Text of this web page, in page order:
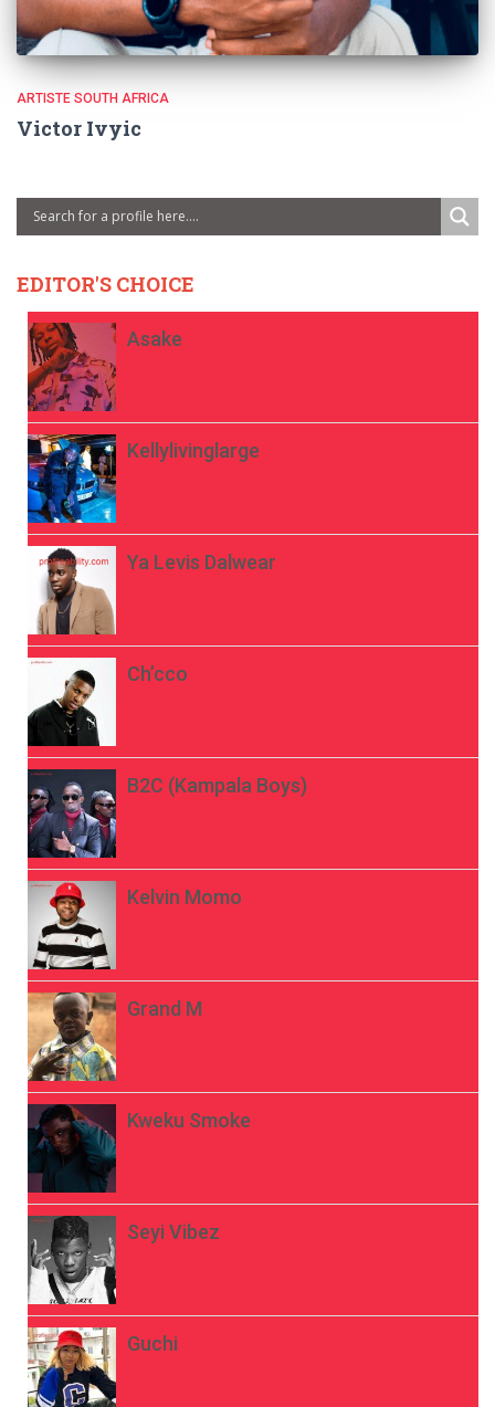
ARTISTE SOUTH AFRICA
Victor Ivyic
EDITOR'S CHOICE
Asake
Kellylivinglarge
Ya Levis Dalwear
Ch’cco
B2C (Kampala Boys)
Kelvin Momo
Grand M
Kweku Smoke
Seyi Vibez
Guchi